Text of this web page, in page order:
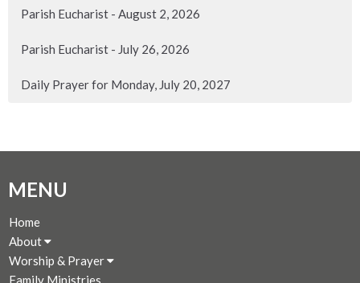
Parish Eucharist - August 2, 2026
Parish Eucharist - July 26, 2026
Daily Prayer for Monday, July 20, 2027
MENU
Home
About
Worship & Prayer
Family Ministries